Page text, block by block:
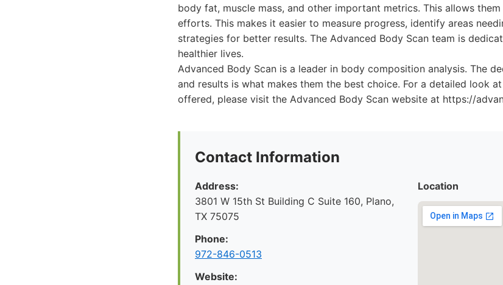
body fat, muscle mass, and other important metrics. This allows
efforts. This makes it easier to measure progress, identify areas
strategies for better results. The Advanced Body Scan team is
healthier lives.
Advanced Body Scan is a leader in body composition analysis. The
and results is what makes them the best choice. For a detailed look
offered, please visit the Advanced Body Scan website at https://
Contact Information
Address:
3801 W 15th St Building C Suite 160, Plano,
TX 75075
Phone:
972-846-0513
Website:
Location